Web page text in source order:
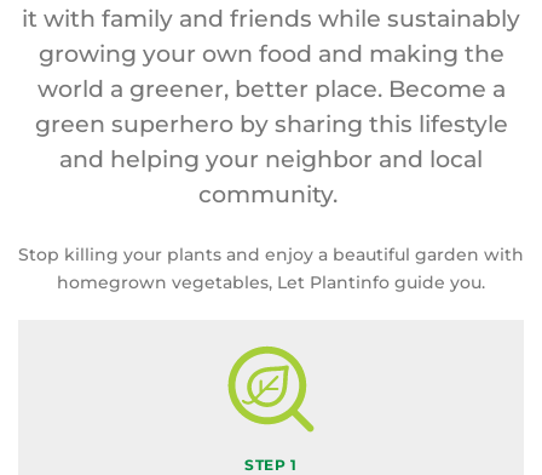
it with family and friends while sustainably
growing your own food and making the
world a greener, better place. Become a
green superhero by sharing this lifestyle
and helping your neighbor and local
community.
Stop killing your plants and enjoy a beautiful garden with
homegrown vegetables, Let Plantinfo guide you.
STEP 1